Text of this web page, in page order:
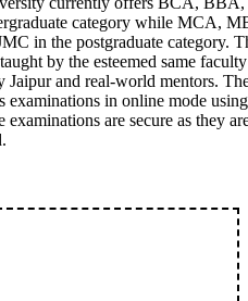
category while MCA,
in the postgraduate category.
by the esteemed same
and real-world mentors.
examinations in online mode
are secure as they